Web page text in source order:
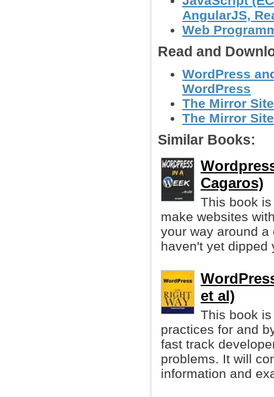
AngularJS,
Web
Read and
WordPress
WordPress
The Mirror
The Mirror
Similar Books:
Cagaros)
This book
make websites
your way around
haven't yet dipped
et al)
This book
practices for and
fast track
problems. It will
information and